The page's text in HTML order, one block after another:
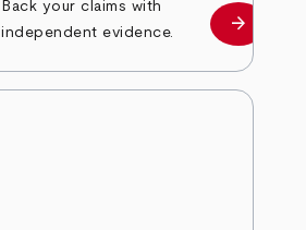
Back your claims with
independent evidence.
Learn
arrow_forward